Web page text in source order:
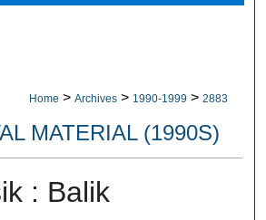
Home > Archives > 1990-1999 > 2883
MATERIAL (1990S)
: Balik